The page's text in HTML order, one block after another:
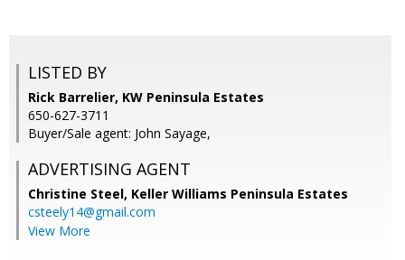
LISTED BY
Rick Barrelier, KW Peninsula Estates
650-627-3711
Buyer/Sale agent: John Sayage,
ADVERTISING AGENT
Christine Steel, Keller Williams Peninsula Estates
csteely14@gmail.com
View More